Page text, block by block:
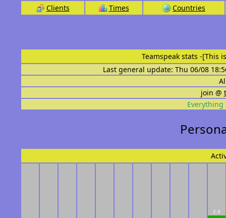
Clients Times Countries
Teamspeak stats -[This
Last general update: Thu 06/08
join @
Everything
2.9